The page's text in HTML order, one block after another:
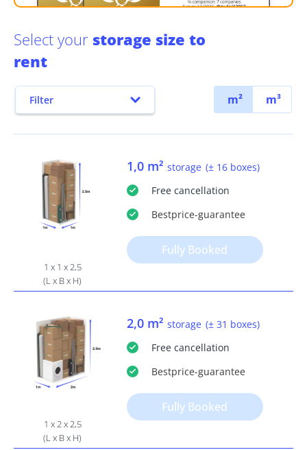
Select your storage size to
rent
Filter m² m³
1 x 1 x 2,5
(L x B x H)
1,0 m² storage (± 16 boxes)
Freecancellation
Bestprice-guarantee
Fully Booked
1 x 2 x 2,5
(L x B x H)
2,0 m² storage (± 31 boxes)
Freecancellation
Bestprice-guarantee
Fully Booked